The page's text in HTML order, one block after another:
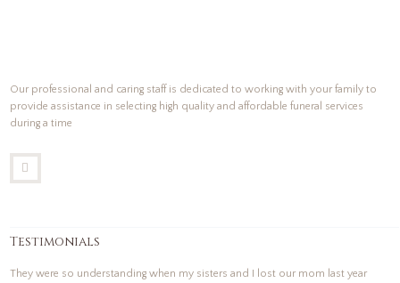
Our professional and caring staff is dedicated to working with your family to
provide assistance in selecting high quality and affordable funeral services
during a time
Testimonials
They were so understanding when my sisters and I lost our mom last year